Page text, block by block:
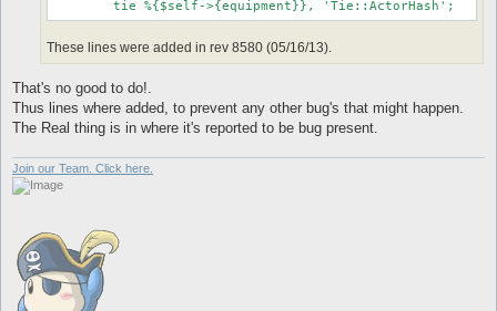
These lines were added in rev 8580 (05/16/13).
That's no good to do!.
Thus lines where added, to prevent any other bug's that might happen.
The Real thing is in where it's reported to be bug present.
Join our Team. Click here.